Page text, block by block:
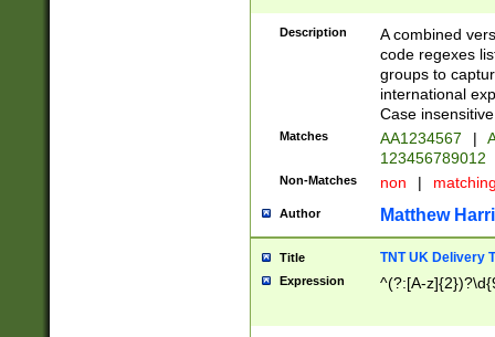
[Bb])[A-z]{2})$
Description
A combined
code regexes
groups to
international
Case
Matches AA1234567 |
123456789012
Non-Matches non |
Author Matthew
Title TNT UK Delivery
Expression ^(?:[A-